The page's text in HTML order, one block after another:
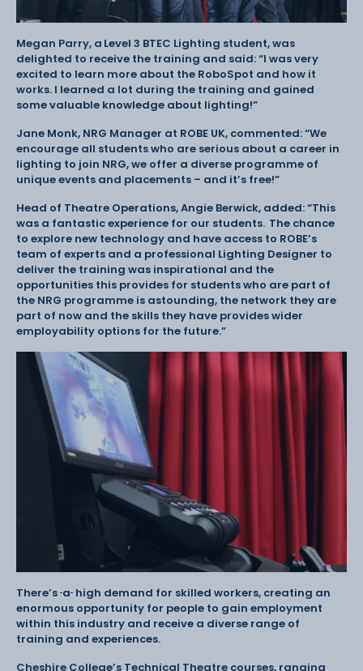
Megan Parry, a Level 3 BTEC Lighting student, was
delighted to receive the training and said: “I was very
excited to learn more about the RoboSpot and how it
works. I learned a lot during the training and gained
some valuable knowledge about lighting!”
Jane Monk, NRG Manager at ROBE UK, commented: “We
encourage all students who are serious about a career in
lighting to join NRG, we offer a diverse programme of
unique events and placements – and it’s free!”
Head of Theatre Operations, Angie Berwick, added: “This
was a fantastic experience for our students. The chance
to explore new technology and have access to ROBE’s
team of experts and a professional Lighting Designer to
deliver the training was inspirational and the
opportunities this provides for students who are part of
the NRG programme is astounding, the network they are
part of now and the skills they have provides wider
employability options for the future.”
There’s a high demand for skilled workers, creating an
enormous opportunity for people to gain employment
within this industry and receive a diverse range of
training and experiences.
Cheshire College’s Technical Theatre courses, ranging